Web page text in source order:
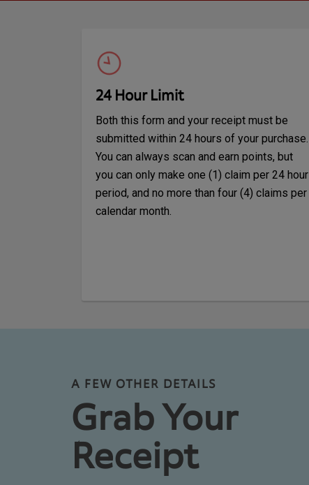
24 Hour Limit
Both this form and your receipt must be
submitted within 24 hours of your purchase.
You can always scan and earn points, but
you can only make one (1) claim per 24 hour
period, and no more than four (4) claims per
calendar month.
A FEW OTHER DETAILS
Grab Your
Receipt